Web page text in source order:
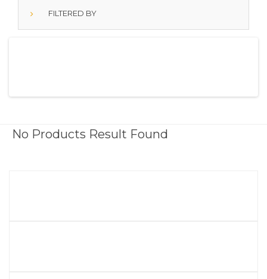
FILTERED BY
No Products Result Found